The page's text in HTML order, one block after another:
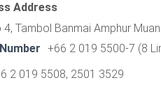
Address
Tambol Banmai Amphur
+66 2 019 5500-7 (8
2 019 5508, 2501 3529